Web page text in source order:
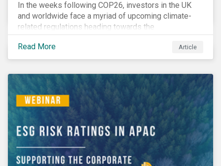
In the weeks following COP26, investors in the UK
and worldwide face a myriad of upcoming climate-
related regulations heading towards the
implementation phase. In addition, major global
coalitions such as the Glasgow Financial Alliance for
Net Zero have sprung up to attempt to accelerate
Read More Article